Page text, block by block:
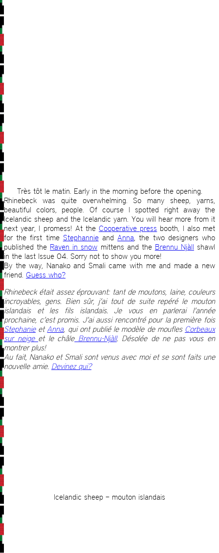
Très tôt le matin. Early in the morning before the opening.
Rhinebeck was quite overwhelming. So many sheep, yarns,
beautiful colors, people. Of course I spotted right away the
Icelandic sheep and the Icelandic yarn. You will hear more from it
next year, I promess! At theCooperative press booth, I also met
for the first time StephannieandAnna, the two designers who
published the Raven in snow mittens and the Brennu Njàll shawl
in the last Issue 04. Sorry not to show you more!
By the way, Nanako and Smali came with me and made a new
friend. Guess who?
Rhinebeck était assez éprouvant: tant de moutons, laine, couleurs
incroyables, gens. Bien sûr, j’ai tout de suite repéré le mouton
islandais et les fils islandais. Je vous en parlerai l’année
prochaine, c’est promis. J’ai aussi rencontré pour la première fois
StephanieetAnna, qui ont publié le modèle de moufles Corbeaux
sur neige et le châleBrennu-Njàll. Désolée de ne pas vous en
montrer plus!
Au fait, Nanako et Smali sont venus avec moi et se sont faits une
nouvelle amie. Devinez qui?
Icelandic sheep – mouton islandais